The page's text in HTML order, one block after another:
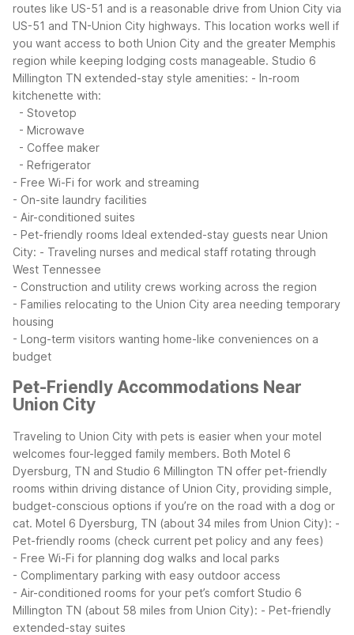
routes like US-51 and is a reasonable drive from Union City via
US-51 and TN-Union City highways. This location works well if
you want access to both Union City and the greater Memphis
region while keeping lodging costs manageable. Studio 6
Millington TN extended-stay style amenities: - In-room
kitchenette with:
- Stovetop
- Microwave
- Coffee maker
- Refrigerator
- Free Wi-Fi for work and streaming
- On-site laundry facilities
- Air-conditioned suites
- Pet-friendly rooms Ideal extended-stay guests near Union
City: - Traveling nurses and medical staff rotating through
West Tennessee
- Construction and utility crews working across the region
- Families relocating to the Union City area needing temporary
housing
- Long-term visitors wanting home-like conveniences on a
budget
Pet-Friendly Accommodations Near
Union City
Traveling to Union City with pets is easier when your motel
welcomes four-legged family members. Both Motel 6
Dyersburg, TN and Studio 6 Millington TN offer pet-friendly
rooms within driving distance of Union City, providing simple,
budget-conscious options if you’re on the road with a dog or
cat. Motel 6 Dyersburg, TN (about 34 miles from Union City): -
Pet-friendly rooms (check current pet policy and any fees)
- Free Wi-Fi for planning dog walks and local parks
- Complimentary parking with easy outdoor access
- Air-conditioned rooms for your pet’s comfort Studio 6
Millington TN (about 58 miles from Union City): - Pet-friendly
extended-stay suites